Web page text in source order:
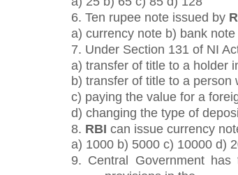
6. Ten rupee note issued by
a) currency note b) bank
7. Under Section 131 of NI
a) transfer of title to a holder
b) transfer of title to a
c) paying the value for a
d) changing the type of
8. RBI can issue currency
a) 1000 b) 5000 c) 10000 d)
9. Central Government